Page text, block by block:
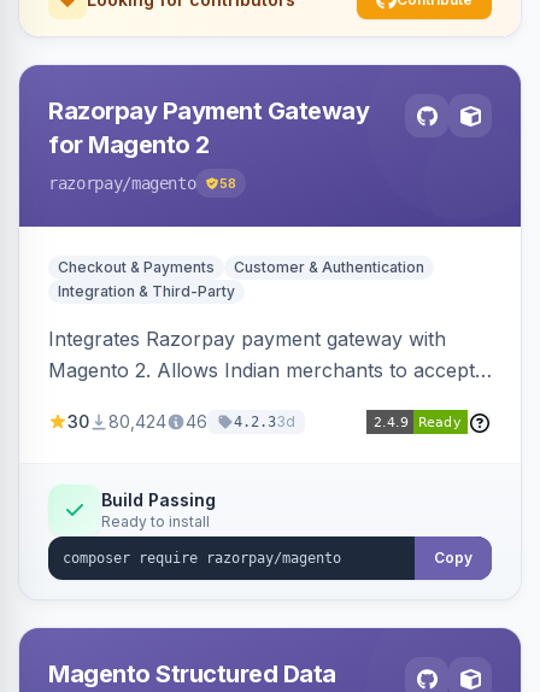
Razorpay Payment Gateway
for Magento 2
razorpay/magento 58
Checkout & Payments
Customer & Authentication
Integration & Third-Party
Integrates Razorpay payment gateway with
Magento 2. Allows Indian merchants to accept
3D Secure.
30 80,424 46 4.2.33d
Build Passing
Ready to install
Copy
Magento Structured Data